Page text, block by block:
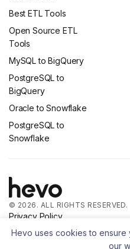
Best ETL Tools
Open Source ETL
Tools
MySQL to BigQuery
PostgreSQL to
BigQuery
Oracle to Snowflake
PostgreSQL to
Snowflake
© 2026. ALL RIGHTS RESERVED.
Privacy Policy
Terms of Service
Hevo uses cookies to
our